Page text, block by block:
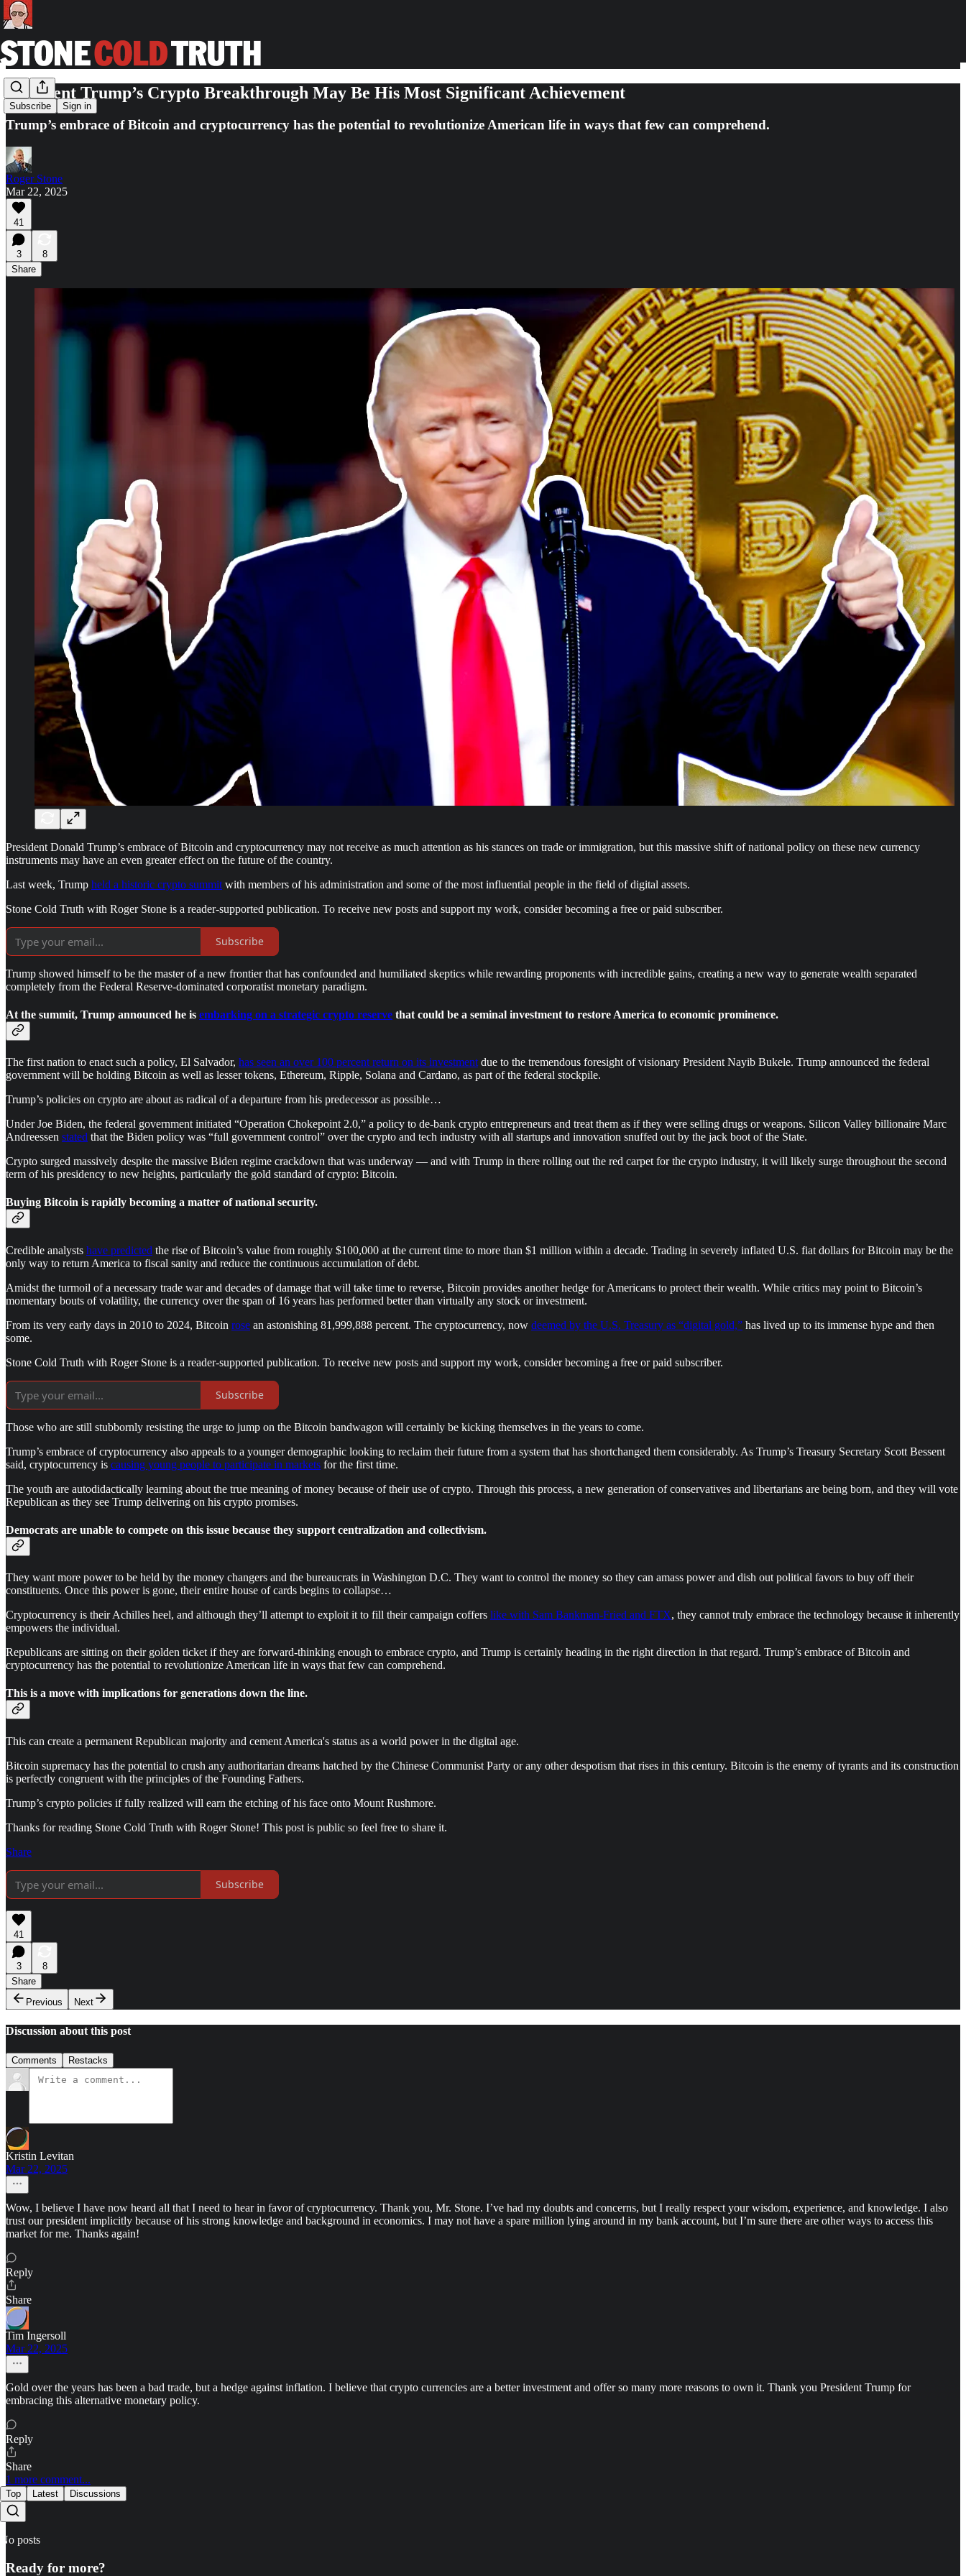
Subscribe Sign in
President Trump’s Crypto Breakthrough May Be His Most Significant Achievement
Trump’s embrace of Bitcoin and cryptocurrency has the potential to revolutionize American life in ways that few can comprehend.
Roger Stone
Mar 22, 2025
41
3
8
Share
President Donald Trump’s embrace of Bitcoin and cryptocurrency may not receive as much attention as his stances on trade or immigration, but this massive shift of national policy on these new currency
instruments may have an even greater effect on the future of the country.
Last week, Trump held a historic crypto summit with members of his administration and some of the most influential people in the field of digital assets.
Stone Cold Truth with Roger Stone is a reader-supported publication. To receive new posts and support my work, consider becoming a free or paid subscriber.
Subscribe
Trump showed himself to be the master of a new frontier that has confounded and humiliated skeptics while rewarding proponents with incredible gains, creating a new way to generate wealth separated
completely from the Federal Reserve-dominated corporatist monetary paradigm.
At the summit, Trump announced he is embarking on a strategic crypto reserve that could be a seminal investment to restore America to economic prominence.
The first nation to enact such a policy, El Salvador, has seen an over 100 percent return on its investment due to the tremendous foresight of visionary President Nayib Bukele. Trump announced the federal
government will be holding Bitcoin as well as lesser tokens, Ethereum, Ripple, Solana and Cardano, as part of the federal stockpile.
Trump’s policies on crypto are about as radical of a departure from his predecessor as possible…
Under Joe Biden, the federal government initiated “Operation Chokepoint 2.0,” a policy to de-bank crypto entrepreneurs and treat them as if they were selling drugs or weapons. Silicon Valley billionaire Marc
Andreessen stated that the Biden policy was “full government control” over the crypto and tech industry with all startups and innovation snuffed out by the jack boot of the State.
Crypto surged massively despite the massive Biden regime crackdown that was underway — and with Trump in there rolling out the red carpet for the crypto industry, it will likely surge throughout the second
term of his presidency to new heights, particularly the gold standard of crypto: Bitcoin.
Buying Bitcoin is rapidly becoming a matter of national security.
Credible analysts have predicted the rise of Bitcoin’s value from roughly $100,000 at the current time to more than $1 million within a decade. Trading in severely inflated U.S. fiat dollars for Bitcoin may be the
only way to return America to fiscal sanity and reduce the continuous accumulation of debt.
Amidst the turmoil of a necessary trade war and decades of damage that will take time to reverse, Bitcoin provides another hedge for Americans to protect their wealth. While critics may point to Bitcoin’s
momentary bouts of volatility, the currency over the span of 16 years has performed better than virtually any stock or investment.
From its very early days in 2010 to 2024, Bitcoin rose an astonishing 81,999,888 percent. The cryptocurrency, now deemed by the U.S. Treasury as “digital gold,” has lived up to its immense hype and then
some.
Stone Cold Truth with Roger Stone is a reader-supported publication. To receive new posts and support my work, consider becoming a free or paid subscriber.
Subscribe
Those who are still stubbornly resisting the urge to jump on the Bitcoin bandwagon will certainly be kicking themselves in the years to come.
Trump’s embrace of cryptocurrency also appeals to a younger demographic looking to reclaim their future from a system that has shortchanged them considerably. As Trump’s Treasury Secretary Scott Bessent
said, cryptocurrency is causing young people to participate in markets for the first time.
The youth are autodidactically learning about the true meaning of money because of their use of crypto. Through this process, a new generation of conservatives and libertarians are being born, and they will vote
Republican as they see Trump delivering on his crypto promises.
Democrats are unable to compete on this issue because they support centralization and collectivism.
They want more power to be held by the money changers and the bureaucrats in Washington D.C. They want to control the money so they can amass power and dish out political favors to buy off their
constituents. Once this power is gone, their entire house of cards begins to collapse…
Cryptocurrency is their Achilles heel, and although they’ll attempt to exploit it to fill their campaign coffers like with Sam Bankman-Fried and FTX, they cannot truly embrace the technology because it inherently
empowers the individual.
Republicans are sitting on their golden ticket if they are forward-thinking enough to embrace crypto, and Trump is certainly heading in the right direction in that regard. Trump’s embrace of Bitcoin and
cryptocurrency has the potential to revolutionize American life in ways that few can comprehend.
This is a move with implications for generations down the line.
This can create a permanent Republican majority and cement America's status as a world power in the digital age.
Bitcoin supremacy has the potential to crush any authoritarian dreams hatched by the Chinese Communist Party or any other despotism that rises in this century. Bitcoin is the enemy of tyrants and its construction
is perfectly congruent with the principles of the Founding Fathers.
Trump’s crypto policies if fully realized will earn the etching of his face onto Mount Rushmore.
Thanks for reading Stone Cold Truth with Roger Stone! This post is public so feel free to share it.
Share
Subscribe
41
3
8
Share
Previous
Next
Discussion about this post
Comments Restacks
Kristin Levitan
Mar 22, 2025
Wow, I believe I have now heard all that I need to hear in favor of cryptocurrency. Thank you, Mr. Stone. I’ve had my doubts and concerns, but I really respect your wisdom, experience, and knowledge. I also
trust our president implicitly because of his strong knowledge and background in economics. I may not have a spare million lying around in my bank account, but I’m sure there are other ways to access this
market for me. Thanks again!
Reply
Share
Tim Ingersoll
Mar 22, 2025
Gold over the years has been a bad trade, but a hedge against inflation. I believe that crypto currencies are a better investment and offer so many more reasons to own it. Thank you President Trump for
embracing this alternative monetary policy.
Reply
Share
1 more comment...
Top Latest Discussions
No posts
Ready for more?